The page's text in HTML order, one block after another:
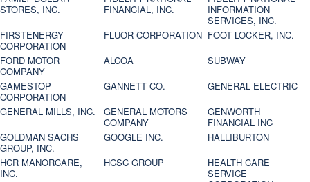
STORES, INC.
FINANCIAL, INC.
INFORMATION
SERVICES, INC.
FIRSTENERGY
CORPORATION
FLUOR CORPORATION FOOT LOCKER, INC.
FORD MOTOR
COMPANY
ALCOA
SUBWAY
GAMESTOP
CORPORATION
GANNETT CO.
GENERAL ELECTRIC
GENERAL MILLS, INC.
GENERAL MOTORS
COMPANY
GENWORTH
FINANCIAL INC
GOLDMAN SACHS
GROUP, INC.
GOOGLE INC.
HALLIBURTON
HCR MANORCARE,
INC.
HCSC GROUP
HEALTH CARE
SERVICE